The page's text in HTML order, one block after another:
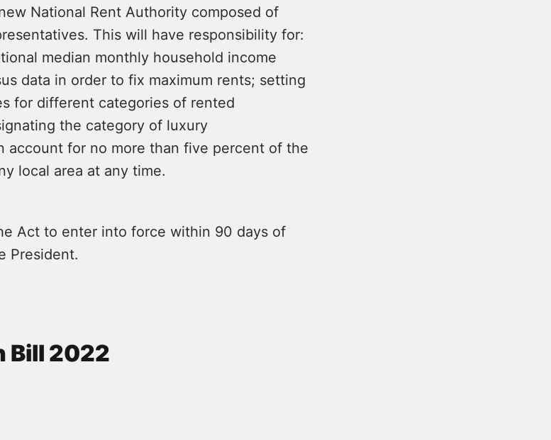
National Rent Authority composed of
This will have responsibility for:
median monthly household income
data in order to fix maximum rents; setting
for different categories of rented
the category of luxury
account for no more than five percent of the
local area at any time.
Act to enter into force within 90 days of
President.
Bill 2022